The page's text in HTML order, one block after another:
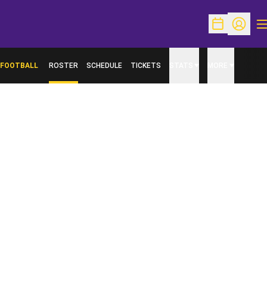
OpenOpen
FOOTBALL ROSTER SCHEDULE TICKETS